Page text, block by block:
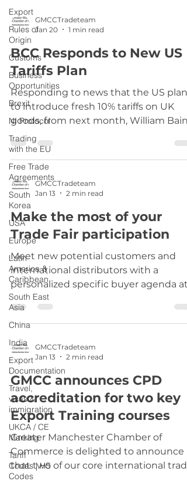
Export
Rules of
Origin
Customs
Business
Opportunities
Brexit
NI Protocol
Trading
with the EU
Free Trade
Agreements
South
Korea
USA
Europe
Latin
America &
Caribbean
South East
Asia
China
India
Export
Documentation
Travel,
visas &
immigration
UKCA / CE
Marking
Tariff
Codes | HS
Codes
GMCCTradeteam
Jan 20
1 min read
BCC Responds to New US
Tariffs Plan
Responding to news that the US plans
to introduce fresh 10% tariffs on UK
goods, from next month, William Bain,
Head of Trade Policy at the British
Chambers of Commerce said: “New
tariffs on goods exported to the US will
be more bad news for UK exporters,
already struggling with the tariffs
last year. “We know trade is one way to
boost the economy and the success of
transatlantic trade depends on
reducing, not raising, tariffs. “The
Government must prioritise the i
GMCCTradeteam
Jan 13
2 min read
Make the most of your
Trade Fair participation
Meet new potential customers and
international distributors with a
personalized specific buyer agenda at
major fairs, scheduled in advance -
SCOUTING SERVICE – KEY BUYER
AGENDA Trade fairs continue to be
important venues for meeting
customers and partners. In Europe,
largest ones take place in Germany, in
cities such Duesseldorf, Cologne, and
Munich. Events in these cities, have a
long history and are the essential
meeting places for entire sectors. Trade
fairs c
GMCCTradeteam
Jan 13
2 min read
GMCC announces CPD
accreditation for two key
Export Training courses
Greater Manchester Chamber of
Commerce is delighted to announce
that two of our core international trade
training courses: Export